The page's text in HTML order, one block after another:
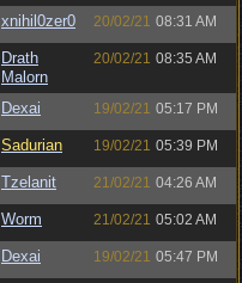
xnihil0zer0 20/02/21 08:31 AM
Drath
Malorn
20/02/21 08:35 AM
Dexai 19/02/21 05:17 PM
Sadurian 19/02/21 05:39 PM
Tzelanit 21/02/21 04:26 AM
Worm 21/02/21 05:02 AM
Dexai 19/02/21 05:47 PM